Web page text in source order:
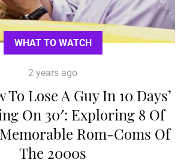
WHAT TO WATCH
2 years ago
To Lose A Guy In 10 Days’
On 30′: Exploring 8 Of
Rom-Coms Of
The 2000s